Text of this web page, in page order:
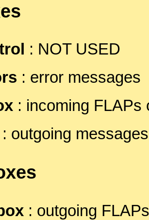
: NOT USED
: error messages
: incoming FLAPs
outgoing messages
: outgoing